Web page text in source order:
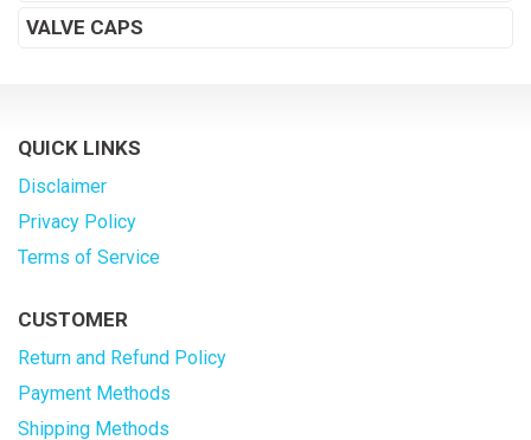
VALVE CAPS
QUICK LINKS
Disclaimer
Privacy Policy
Terms of Service
CUSTOMER
Return and Refund Policy
Payment Methods
Shipping Methods